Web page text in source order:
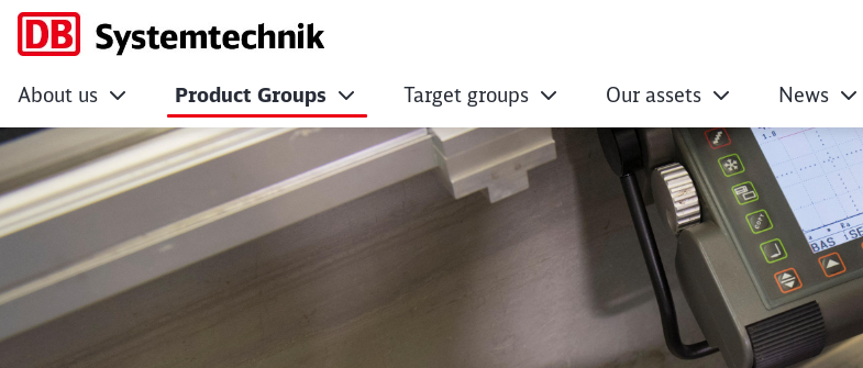
VDV document 889
About us Product Groups Target groups Our assets News